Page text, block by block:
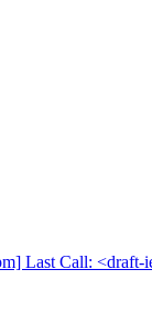
Last Call: